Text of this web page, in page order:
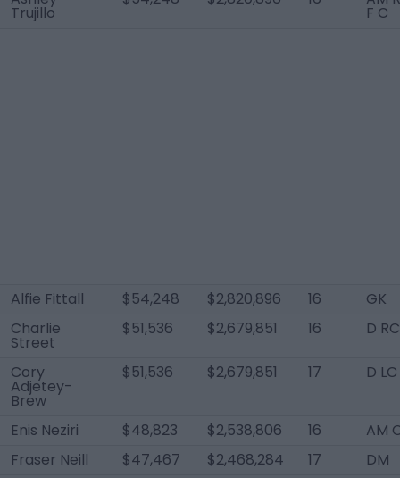
Trujillo F C
Alfie Fittall $54,248 $2,820,896 16
GK
Charlie
Street
$51,536 $2,679,851 16 D RC
Cory
Adjetey-
Brew
$51,536 $2,679,851 17 D LC
Enis Neziri $48,823 $2,538,806 16
AM
Fraser Neill
$47,467 $2,468,284 17
DM